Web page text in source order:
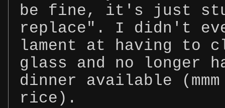
be fine, it's just
replace". I didn't
lament at having to
glass and no longer
dinner available
rice).